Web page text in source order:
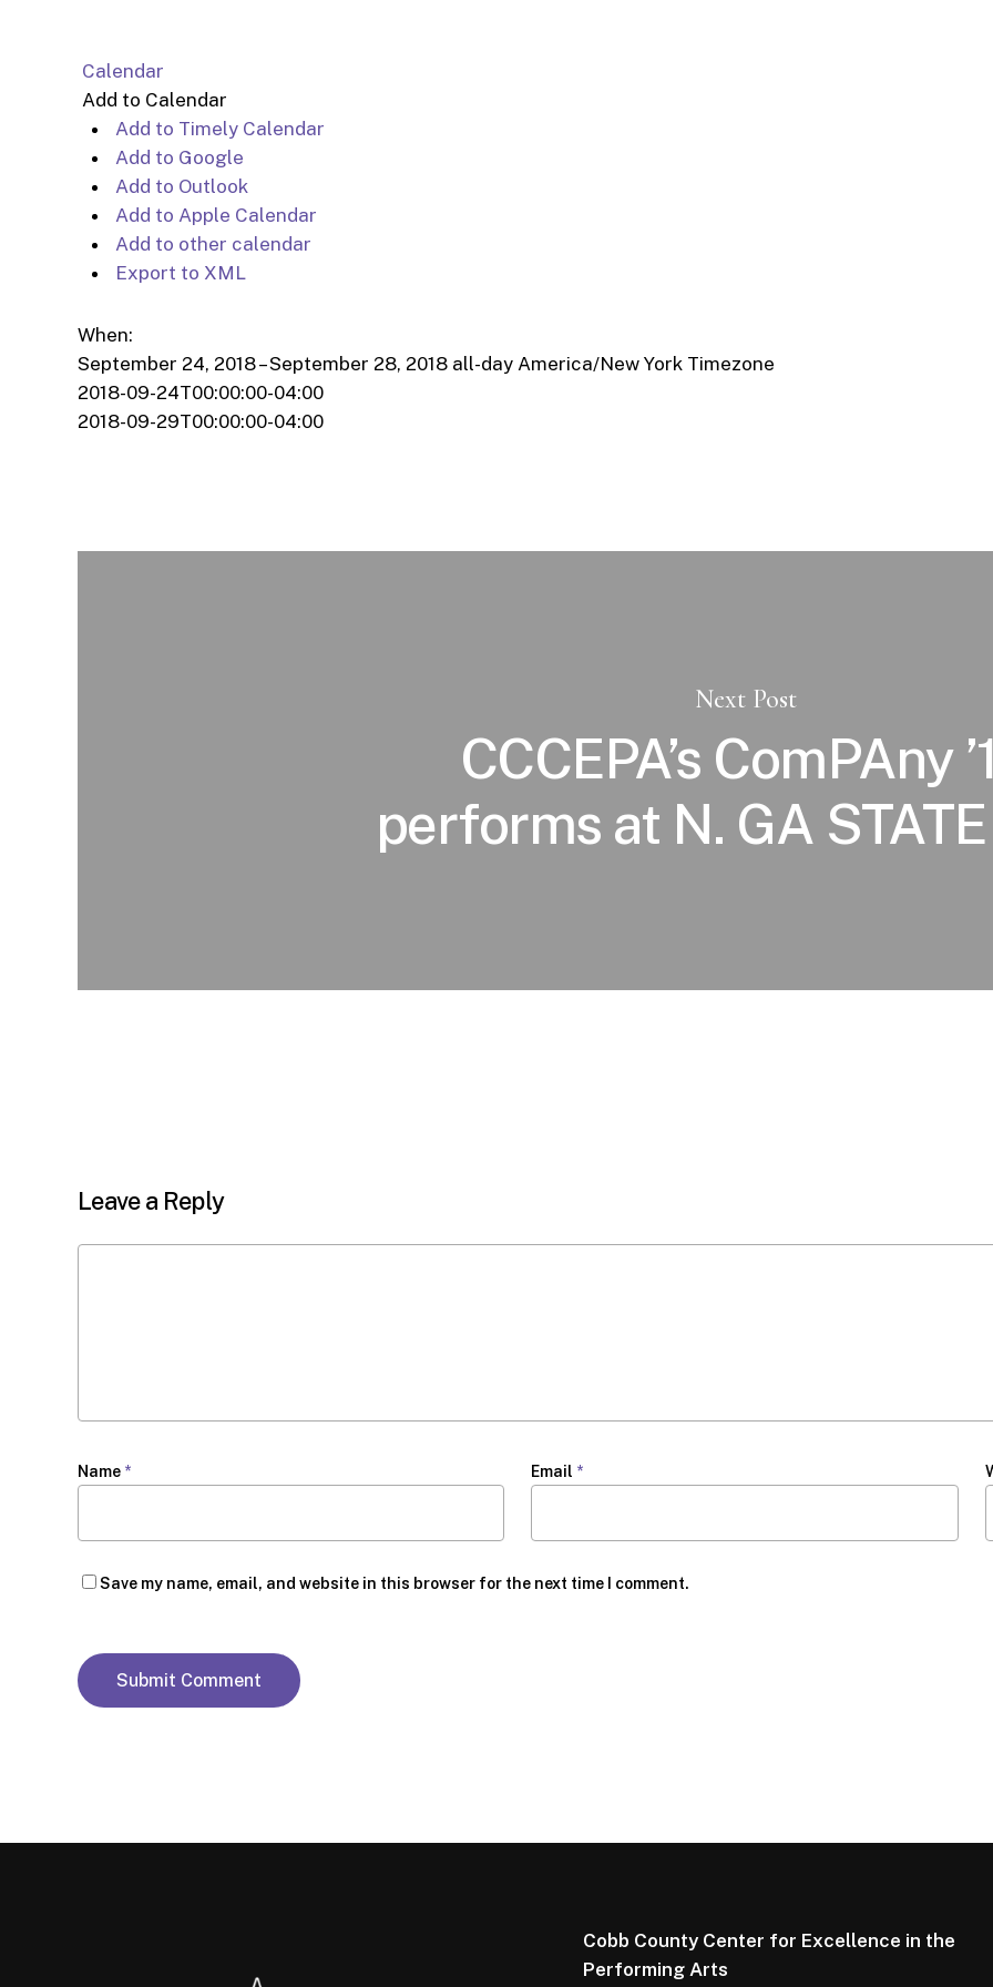
Calendar
Add to Calendar
Add to Timely Calendar
Add to Google
Add to Outlook
Add to Apple Calendar
Add to other calendar
Export to XML
When:
September 24, 2018 – September 28, 2018 all-day America/New York Timezone
2018-09-24T00:00:00-04:00
2018-09-29T00:00:00-04:00
Next Post
CCCEPA’s ComPAny
performs at N. GA
Leave a Reply
Name * Email *
Save my name, email, and website in this browser for the next time I comment.
Cobb County Center for Excellence in the
Performing Arts